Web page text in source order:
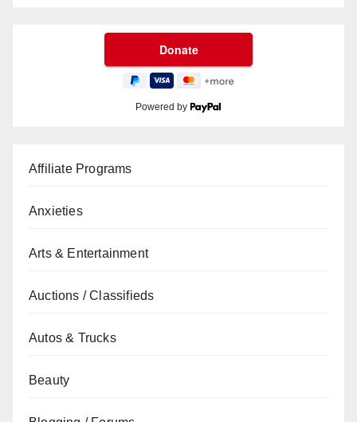
Powered by
Affiliate Programs
Anxieties
Arts & Entertainment
Auctions / Classifieds
Autos & Trucks
Beauty